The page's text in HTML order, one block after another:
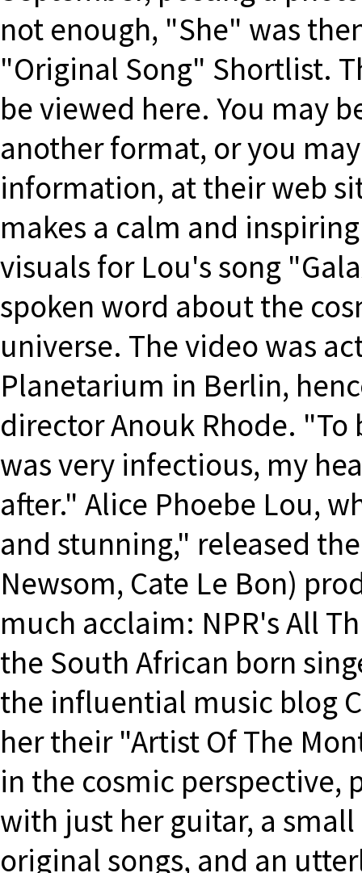
not enough, "She" was
"Original Song" Shortlist.
be viewed here. You may
another format, or you
information, at their web
makes a calm and
visuals for Lou's song
spoken word about the
universe. The video was
Planetarium in Berlin,
director Anouk Rhode.
was very infectious, my
after." Alice Phoebe Lou,
and stunning," released
Newsom, Cate Le Bon)
much acclaim: NPR's All
the South African born
the influential music blog
her their "Artist Of The
in the cosmic perspective,
with just her guitar, a
original songs, and an